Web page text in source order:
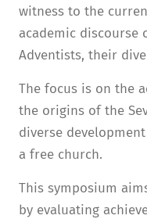
witness to the
academic discourse
Adventists, their
The focus is on the
the origins of the
diverse
a free church.
This symposium
by evaluating